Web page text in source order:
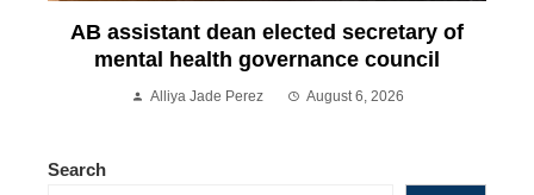
AB assistant dean elected secretary of
mental health governance council
Alliya Jade Perez August 6, 2026
Search